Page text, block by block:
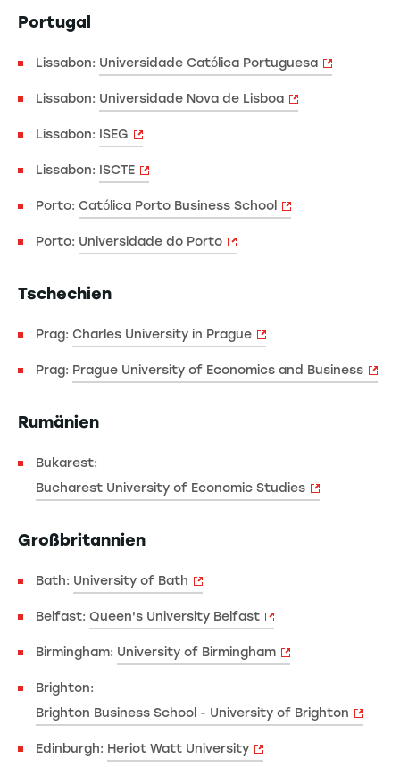
Portugal
Lissabon: Universidade Católica Portuguesa
Lissabon: Universidade Nova de Lisboa
Lissabon: ISEG
Lissabon: ISCTE
Porto: Católica Porto Business School
Porto: Universidade do Porto
Tschechien
Prag: Charles University in Prague
Prag: Prague University of Economics and Business
Rumänien
Bukarest:
Bucharest University of Economic Studies
Großbritannien
Bath: University of Bath
Belfast: Queen's University Belfast
Birmingham: University of Birmingham
Brighton:
Brighton Business School - University of Brighton
Edinburgh: Heriot Watt University